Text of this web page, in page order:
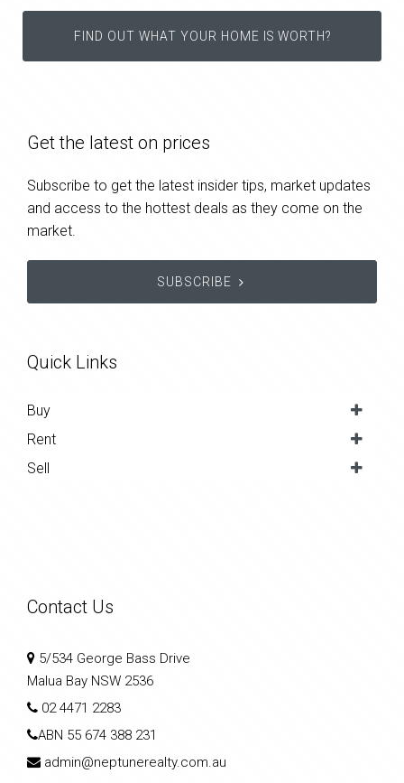
FIND OUT WHAT YOUR HOME IS WORTH?
Get the latest on prices
Subscribe to get the latest insider tips, market updates
and access to the hottest deals as they come on the
market.
SUBSCRIBE
Quick Links
Buy
Rent
Sell
Contact Us
5/534 George Bass Drive
Malua Bay NSW 2536
02 4471 2283
ABN 55 674 388 231
admin@neptunerealty.com.au